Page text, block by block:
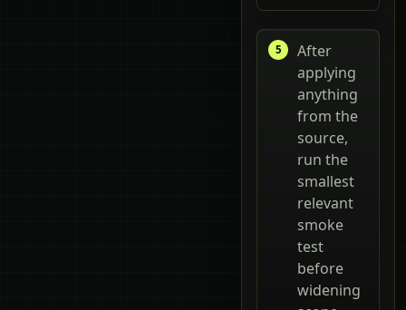
After
applying
anything
from the
source,
run the
smallest
relevant
smoke
test
before
widening